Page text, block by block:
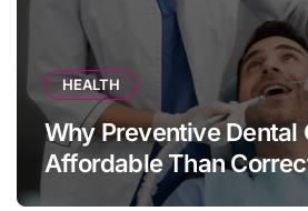
HEALTH
Why Preventive Dental
Affordable Than
Treatments